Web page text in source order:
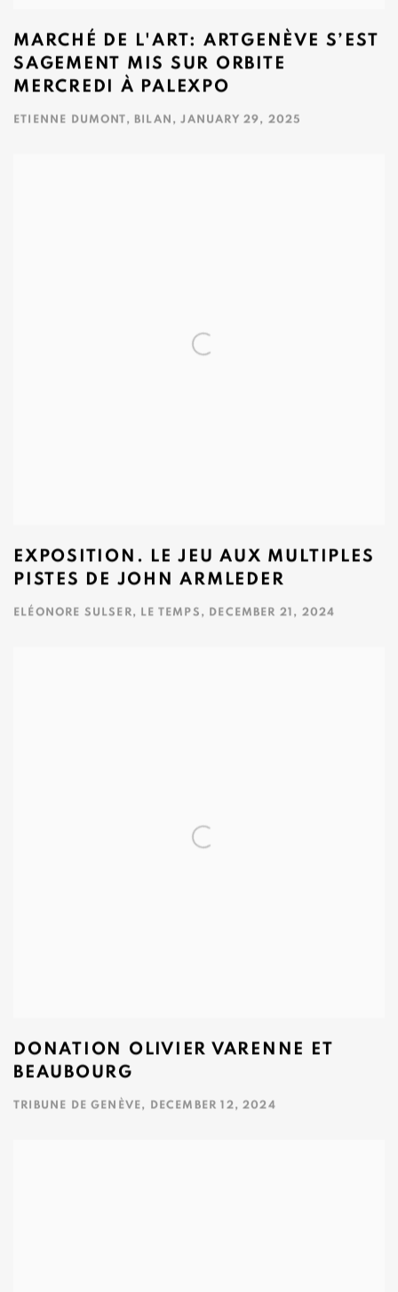
MARCHÉ DE L'ART: ARTGENÈVE S’EST
SAGEMENT MIS SUR ORBITE
MERCREDI À PALEXPO
ETIENNE DUMONT, BILAN, JANUARY 29, 2025
EXPOSITION. LE JEU AUX MULTIPLES
PISTES DE JOHN ARMLEDER
ELÉONORE SULSER, LE TEMPS, DECEMBER 21, 2024
DONATION OLIVIER VARENNE ET
BEAUBOURG
TRIBUNE DE GENÈVE, DECEMBER 12, 2024